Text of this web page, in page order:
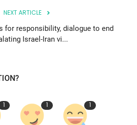
NEXT ARTICLE
for responsibility, dialogue to end
Israel-Iran vi...
1 1 1